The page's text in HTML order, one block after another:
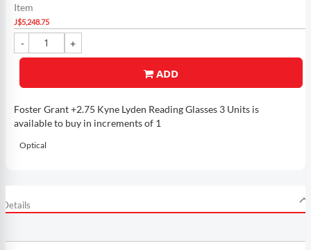
Item
J$5,248.75
ADD
Foster Grant +2.75 Kyne Lyden Reading Glasses 3 Units is
available to buy in increments of 1
Optical
Details